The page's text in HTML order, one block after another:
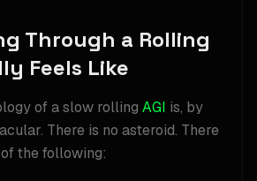
Through a Rolling
Feels Like
of a slow rolling AGI is, by
There is no asteroid. There
the following: